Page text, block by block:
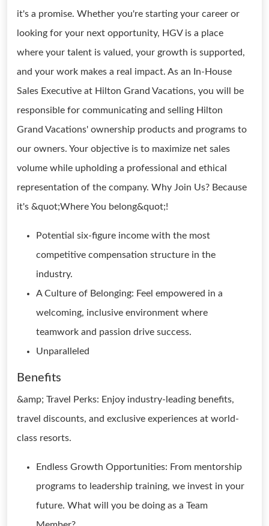
it's a promise. Whether you're starting your career or
looking for your next opportunity, HGV is a place
where your talent is valued, your growth is supported,
and your work makes a real impact. As an In-House
Sales Executive at Hilton Grand Vacations, you will be
responsible for communicating and selling Hilton
Grand Vacations' ownership products and programs to
our owners. Your objective is to maximize net sales
volume while upholding a professional and ethical
representation of the company. Why Join Us? Because
it's &quot;Where You belong&quot;!
Potential six-figure income with the most
competitive compensation structure in the
industry.
A Culture of Belonging: Feel empowered in a
welcoming, inclusive environment where
teamwork and passion drive success.
Unparalleled
Benefits
&amp; Travel Perks: Enjoy industry-leading benefits,
travel discounts, and exclusive experiences at world-
class resorts.
Endless Growth Opportunities: From mentorship
programs to leadership training, we invest in your
future. What will you be doing as a Team